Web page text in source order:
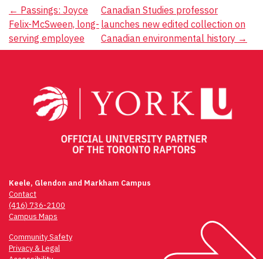
Post
navigation
← Passings: Joyce
Felix-McSween, long-
serving employee
Canadian Studies professor
launches new edited collection on
Canadian environmental history →
Keele, Glendon and Markham Campus
Contact
(416) 736-2100
Campus Maps
Community Safety
Privacy & Legal